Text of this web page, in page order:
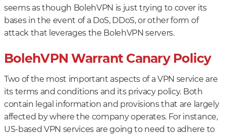
seems as though BolehVPN is just trying to cover its
bases in the event of a DoS, DDoS, or other form of
attack that leverages the BolehVPN servers.
BolehVPN Warrant Canary Policy
Two of the most important aspects of a VPN service are
its terms and conditions and its privacy policy. Both
contain legal information and provisions that are largely
affected by where the company operates. For instance,
US-based VPN services are going to need to adhere to